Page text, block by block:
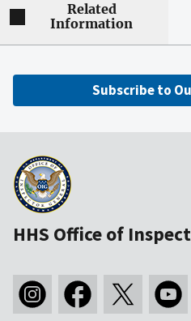
Related
Information
Subscribe to
HHS Office of